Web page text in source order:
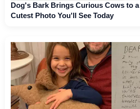
Dog's Bark Brings Curious Cows to
Cutest Photo You'll See Today